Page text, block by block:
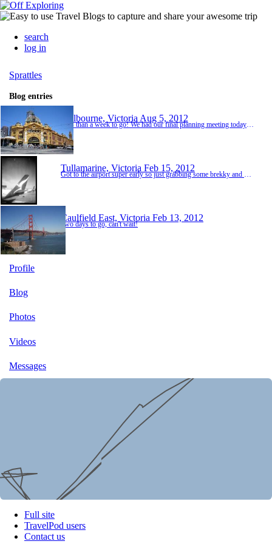
search
log in
Sprattles
Blog entries
Melbourne, Victoria Aug 5, 2012
Tullamarine, Victoria Feb 15, 2012
Got to the airport super early so just grabbing some brekky and doing a spot of shopping.
Caulfield East, Victoria Feb 13, 2012
Two days to go, can't wait!
Profile
Blog
Photos
Videos
Messages
Full site
TravelPod users
Contact us